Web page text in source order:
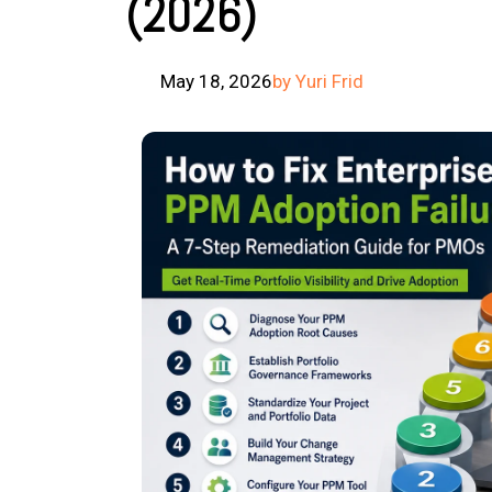
(2026)
May 18, 2026by Yuri Frid